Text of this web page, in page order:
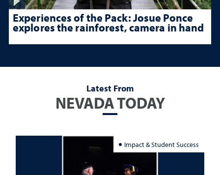
Experiences of the Pack: Josue Ponce
explores the rainforest, camera in hand
Latest From
NEVADA TODAY
Impact & Student Success